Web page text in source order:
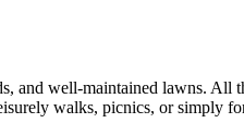
and well-maintained lawns.
walks, picnics, or simply